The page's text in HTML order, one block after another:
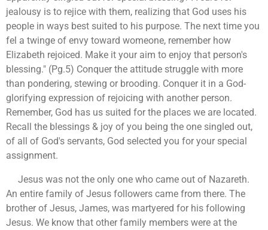
jealousy is to rejice with them, realizing that God uses his
people in ways best suited to his purpose. The next time you
fel a twinge of envy toward womeone, remember how
Elizabeth rejoiced. Make it your aim to enjoy that person's
blessing." (Pg.5) Conquer the attitude struggle with more
than pondering, stewing or brooding. Conquer it in a God-
glorifying expression of rejoicing with another person.
Remember, God has us suited for the places we are located.
Recall the blessings & joy of you being the one singled out,
of all of God's servants, God selected you for your special
assignment.
Jesus was not the only one who came out of Nazareth.
An entire family of Jesus followers came from there. The
brother of Jesus, James, was martyered for his following
Jesus. We know that other family members were at the